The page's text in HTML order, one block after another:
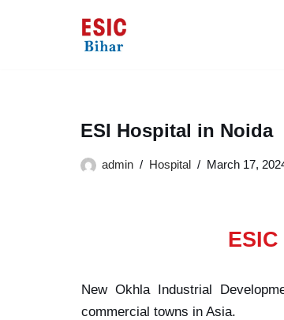
ESI Hospital in Noida
admin Hospital March 17,
New Okhla Industrial
commercial towns in Asia.